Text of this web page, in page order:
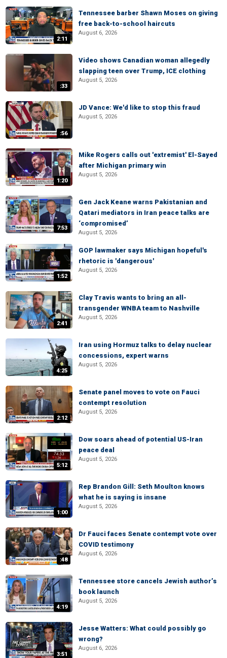
2:11
Tennessee barber Shawn Moses on giving
free back-to-school haircuts
August 6, 2026
:33
Video shows Canadian woman allegedly
slapping teen over Trump, ICE clothing
August 5, 2026
:56
JD Vance: We'd like to stop this fraud
August 5, 2026
1:20
Mike Rogers calls out 'extremist' El-Sayed
after Michigan primary win
August 5, 2026
7:53
Gen Jack Keane warns Pakistanian and
Qatari mediators in Iran peace talks are
‘compromised’
August 5, 2026
1:52
GOP lawmaker says Michigan hopeful's
rhetoric is 'dangerous'
August 5, 2026
2:41
Clay Travis wants to bring an all-
transgender WNBA team to Nashville
August 5, 2026
4:25
Iran using Hormuz talks to delay nuclear
concessions, expert warns
August 5, 2026
2:12
Senate panel moves to vote on Fauci
contempt resolution
August 5, 2026
5:12
Dow soars ahead of potential US-Iran
peace deal
August 5, 2026
1:00
Rep Brandon Gill: Seth Moulton knows
what he is saying is insane
August 5, 2026
:48
Dr Fauci faces Senate contempt vote over
COVID testimony
August 6, 2026
4:19
Tennessee store cancels Jewish author’s
book launch
August 5, 2026
3:51
Jesse Watters: What could possibly go
wrong?
August 6, 2026